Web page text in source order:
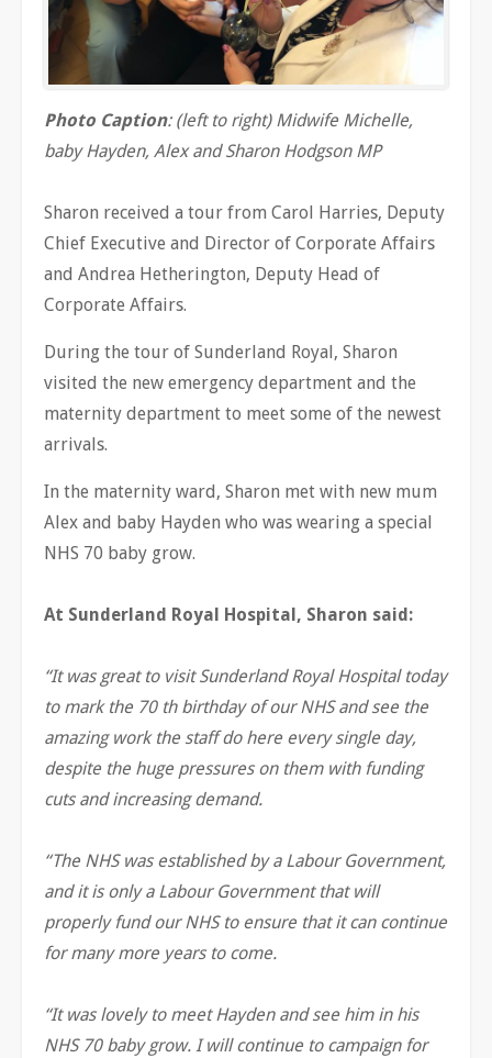
Photo Caption: (left to right) Midwife Michelle,
baby Hayden, Alex and Sharon Hodgson MP
Sharon received a tour from Carol Harries, Deputy
Chief Executive and Director of Corporate Affairs
and Andrea Hetherington, Deputy Head of
Corporate Affairs.
During the tour of Sunderland Royal, Sharon
visited the new emergency department and the
maternity department to meet some of the newest
arrivals.
In the maternity ward, Sharon met with new mum
Alex and baby Hayden who was wearing a special
NHS 70 baby grow.
At Sunderland Royal Hospital, Sharon said:
“It was great to visit Sunderland Royal Hospital today
to mark the 70 th birthday of our NHS and see the
amazing work the staff do here every single day,
despite the huge pressures on them with funding
cuts and increasing demand.
“The NHS was established by a Labour Government,
and it is only a Labour Government that will
properly fund our NHS to ensure that it can continue
for many more years to come.
“It was lovely to meet Hayden and see him in his
NHS 70 baby grow. I will continue to campaign for